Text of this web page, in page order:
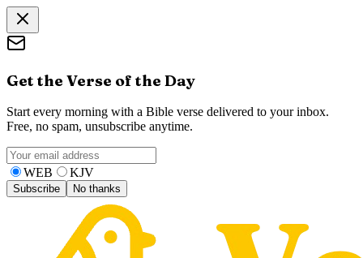
Get the Verse of the Day
Start every morning with a Bible verse delivered to your inbox.
Free, no spam, unsubscribe anytime.
WEB KJV
Subscribe No thanks